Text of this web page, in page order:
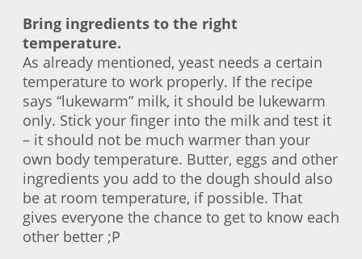
Bring ingredients to the right
temperature.
As already mentioned, yeast needs a certain
temperature to work properly. If the recipe
says “lukewarm” milk, it should be lukewarm
only. Stick your finger into the milk and test it
– it should not be much warmer than your
own body temperature. Butter, eggs and other
ingredients you add to the dough should also
be at room temperature, if possible. That
gives everyone the chance to get to know each
other better ;P